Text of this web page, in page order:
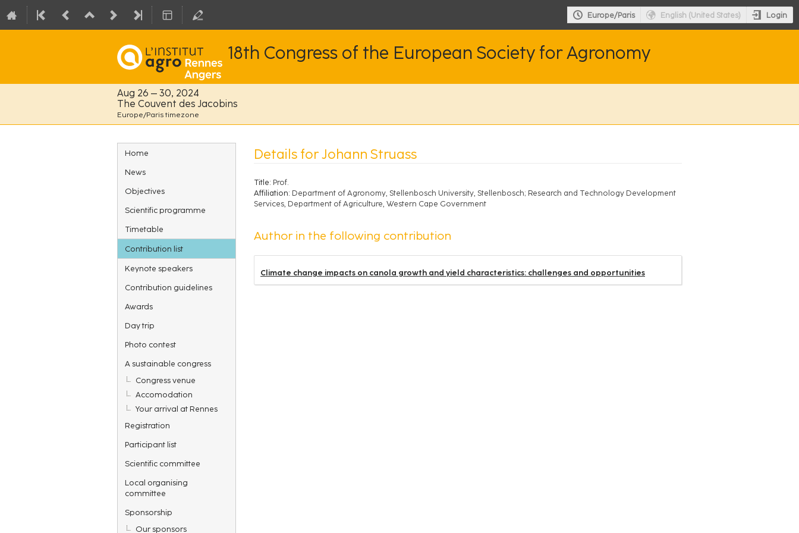
Europe/Paris English (United States) Login
18th Congress of the European Society for Agronomy
Aug 26 – 30, 2024
The Couvent des Jacobins
Europe/Paris timezone
Event
menu
Home
News
Objectives
Scientific programme
Timetable
Contribution list
Keynote speakers
Contribution guidelines
Awards
Day trip
Photo contest
A sustainable congress
Congress venue
Accomodation
Your arrival at Rennes
Registration
Participant list
Scientific committee
Local organising
committee
Sponsorship
Our sponsors
Details for Johann Struass
Title: Prof.
Affiliation: Department of Agronomy, Stellenbosch University, Stellenbosch; Research and Technology Development
Services, Department of Agriculture, Western Cape Government
Author in the following contribution
Climate change impacts on canola growth and yield characteristics: challenges and opportunities